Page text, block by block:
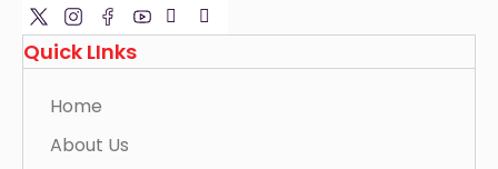
Quick LInks
Home
About Us